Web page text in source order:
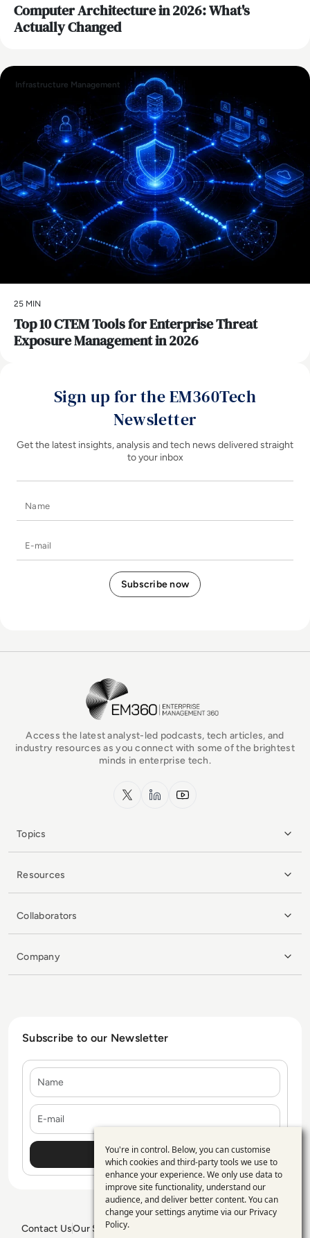
Computer Architecture in 2026: What's
Actually Changed
Infrastructure Management
25 MIN
Top 10 CTEM Tools for Enterprise Threat
Exposure Management in 2026
Sign up for the EM360Tech
Newsletter
Get the latest insights, analysis and tech news delivered straight
to your inbox
EM360Tech Homepage
Access the latest analyst-led podcasts, tech articles, and
industry resources as you connect with some of the brightest
minds in enterprise tech.
x.com LinkedInYouTube
Topics
Resources
Collaborators
Company
Subscribe to our Newsletter
Contact UsOur Services
Use
of
personal
data
You're in control. Below, you can customise
which cookies and third-party tools we use to
enhance your experience. We only use data to
improve site functionality, understand our
audience, and deliver better content. You can
change your settings anytime via our Privacy
Policy.